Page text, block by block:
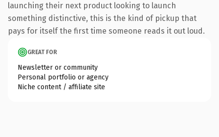
launching their next product looking to launch
something distinctive, this is the kind of pickup that
pays for itself the first time someone reads it out loud.
GREAT FOR
Newsletter or community
Personal portfolio or agency
Niche content / affiliate site